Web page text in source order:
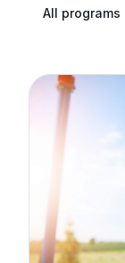
All programs